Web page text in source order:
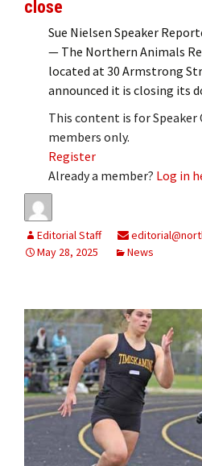
close
Sue Nielsen Speaker
— The Northern Animals
located at 30 Armstrong
announced it is closing its
This content is for
members only.
Register
Already a member? Log in
Editorial Staff
May 28, 2025
News